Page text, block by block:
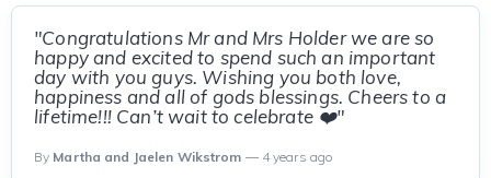
"Congratulations Mr and Mrs Holder we are so
happy and excited to spend such an important
day with you guys. Wishing you both love,
happiness and all of gods blessings. Cheers to a
lifetime!!! Can’t wait to celebrate ❤️"
By Martha and Jaelen Wikstrom — 4 years ago